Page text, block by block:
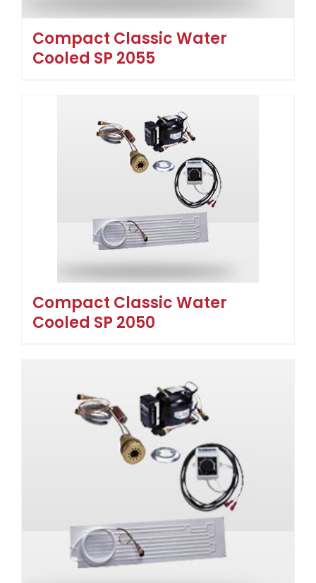
Compact Classic Water
Cooled SP 2055
Compact Classic Water
Cooled SP 2050